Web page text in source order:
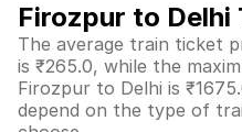
Firozpur to Delhi
The average train ticket
is ₹265.0, while the
Firozpur to Delhi is
depend on the type of